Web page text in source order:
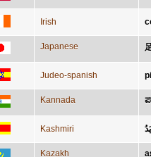
Irish
Japanese
Judeo-spanish
Kannada
Kashmiri پَدُ
Kazakh